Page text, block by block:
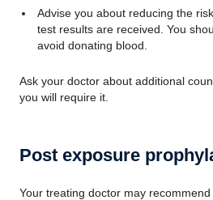
Advise you about reducing the
test results are received. You
avoid donating blood.
Ask your doctor about additional
you will require it.
Post exposure
Your treating doctor may